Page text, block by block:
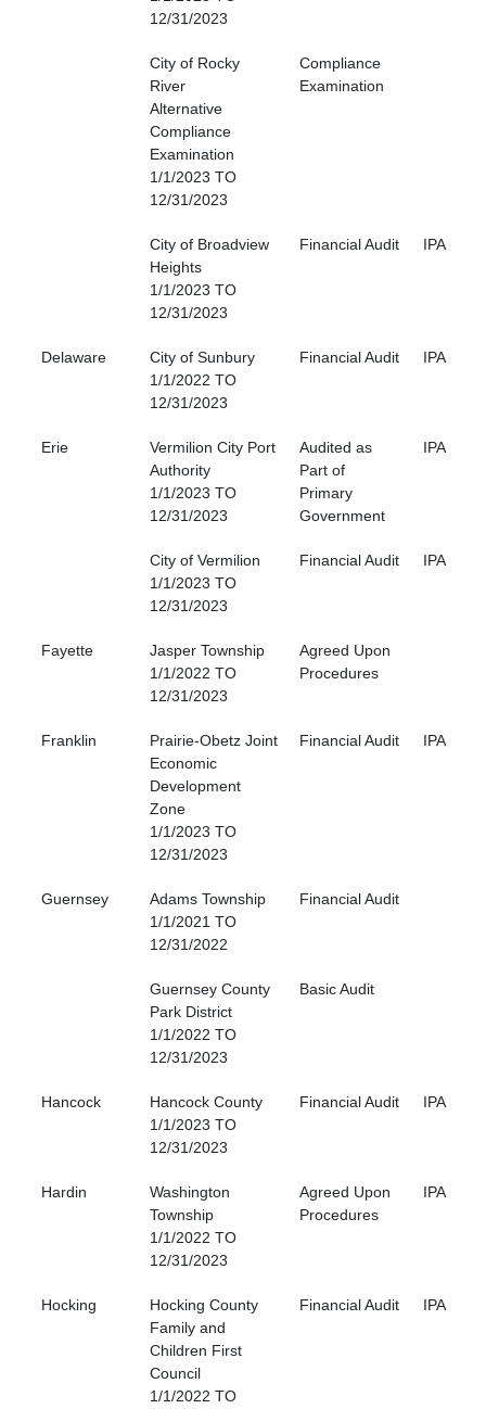
12/31/2023
City of Rocky
River
Alternative
Compliance
Examination
1/1/2023 TO
12/31/2023
Compliance
Examination
City of Broadview
Heights
1/1/2023 TO
12/31/2023
Financial Audit IPA
Delaware
City of Sunbury
1/1/2022 TO
12/31/2023
Financial Audit IPA
Erie
Vermilion City Port
Authority
1/1/2023 TO
12/31/2023
Audited as
Part of
Primary
Government
IPA
City of Vermilion
1/1/2023 TO
12/31/2023
Financial Audit IPA
Fayette
Jasper Township
1/1/2022 TO
12/31/2023
Agreed Upon
Procedures
Franklin
Prairie-Obetz Joint
Economic
Development
Zone
1/1/2023 TO
12/31/2023
Financial Audit IPA
Guernsey
Adams Township
1/1/2021 TO
12/31/2022
Financial Audit
Guernsey County
Park District
1/1/2022 TO
12/31/2023
Basic Audit
Hancock
Hancock County
1/1/2023 TO
12/31/2023
Financial Audit IPA
Hardin
Washington
Township
1/1/2022 TO
12/31/2023
Agreed Upon
Procedures
IPA
Hocking
Hocking County
Family and
Children First
Council
1/1/2022 TO
Financial Audit IPA